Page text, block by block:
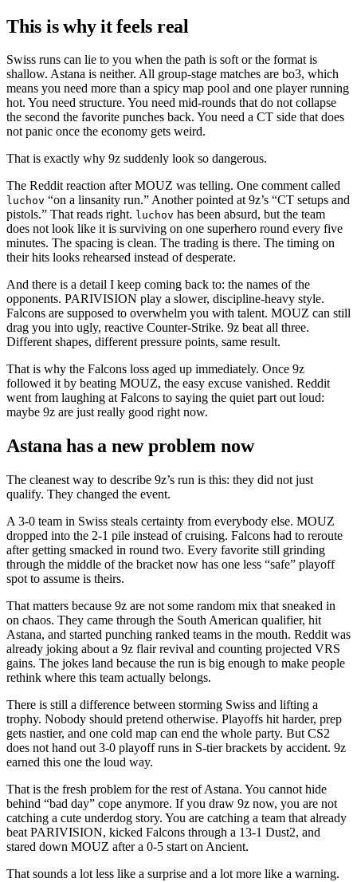
This is why it feels real
Swiss runs can lie to you when the path is soft or the format is
shallow. Astana is neither. All group-stage matches are bo3, which
means you need more than a spicy map pool and one player running
hot. You need structure. You need mid-rounds that do not collapse
the second the favorite punches back. You need a CT side that does
not panic once the economy gets weird.
That is exactly why 9z suddenly look so dangerous.
The Reddit reaction after MOUZ was telling. One comment called
luchov “on a linsanity run.” Another pointed at 9z’s “CT setups and
pistols.” That reads right. luchov has been absurd, but the team
does not look like it is surviving on one superhero round every five
minutes. The spacing is clean. The trading is there. The timing on
their hits looks rehearsed instead of desperate.
And there is a detail I keep coming back to: the names of the
opponents. PARIVISION play a slower, discipline-heavy style.
Falcons are supposed to overwhelm you with talent. MOUZ can still
drag you into ugly, reactive Counter-Strike. 9z beat all three.
Different shapes, different pressure points, same result.
That is why the Falcons loss aged up immediately. Once 9z
followed it by beating MOUZ, the easy excuse vanished. Reddit
went from laughing at Falcons to saying the quiet part out loud:
maybe 9z are just really good right now.
Astana has a new problem now
The cleanest way to describe 9z’s run is this: they did not just
qualify. They changed the event.
A 3-0 team in Swiss steals certainty from everybody else. MOUZ
dropped into the 2-1 pile instead of cruising. Falcons had to reroute
after getting smacked in round two. Every favorite still grinding
through the middle of the bracket now has one less “safe” playoff
spot to assume is theirs.
That matters because 9z are not some random mix that sneaked in
on chaos. They came through the South American qualifier, hit
Astana, and started punching ranked teams in the mouth. Reddit was
already joking about a 9z flair revival and counting projected VRS
gains. The jokes land because the run is big enough to make people
rethink where this team actually belongs.
There is still a difference between storming Swiss and lifting a
trophy. Nobody should pretend otherwise. Playoffs hit harder, prep
gets nastier, and one cold map can end the whole party. But CS2
does not hand out 3-0 playoff runs in S-tier brackets by accident. 9z
earned this one the loud way.
That is the fresh problem for the rest of Astana. You cannot hide
behind “bad day” cope anymore. If you draw 9z now, you are not
catching a cute underdog story. You are catching a team that already
beat PARIVISION, kicked Falcons through a 13-1 Dust2, and
stared down MOUZ after a 0-5 start on Ancient.
That sounds a lot less like a surprise and a lot more like a warning.